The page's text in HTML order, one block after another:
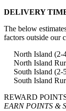
DELIVERY
The below
factors outside our
North Island (2-
North Island
South Island (2-
South Island
REWARD
EARN POINTS &